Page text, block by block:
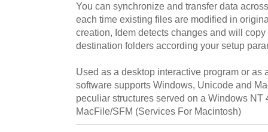
You can synchronize and transfer data
each time existing files are modified in
creation, Idem detects changes and will
destination folders according your setup
Used as a desktop interactive program or as
software supports Windows, Unicode and
peculiar structures served on a Windows NT
MacFile/SFM (Services For Macintosh)